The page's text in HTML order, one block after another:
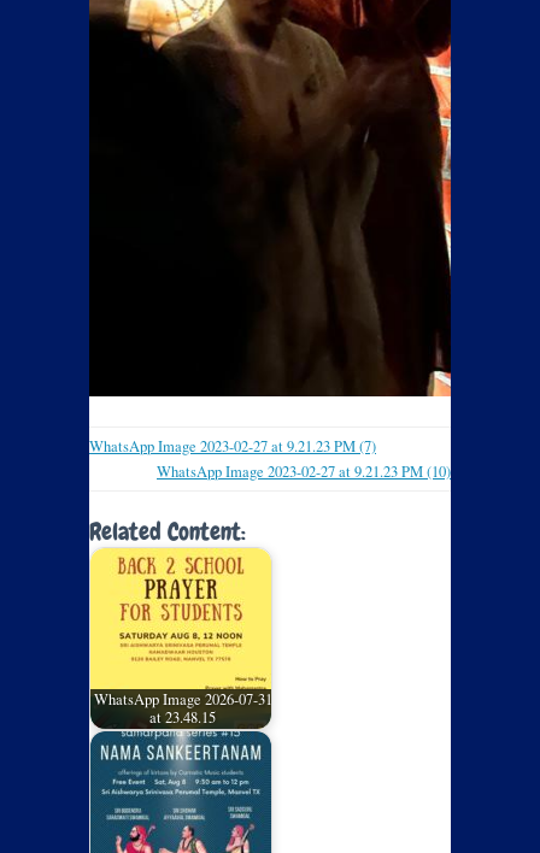
WhatsApp Image 2023-02-27 at 9.21.23 PM (7)
WhatsApp Image 2023-02-27 at 9.21.23 PM (10)
Related Content:
WhatsApp Image 2026-07-31
at 23.48.15